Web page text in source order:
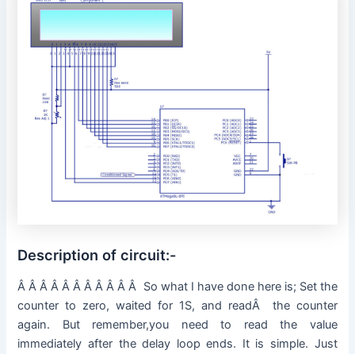
Description of circuit:-
Â Â Â Â Â Â Â Â Â Â Â So what I have done here is; Set the
counter to zero, waited for 1S, and readÂ the counter
again. But remember,you need to read the value
immediately after the delay loop ends. It is simple. Just